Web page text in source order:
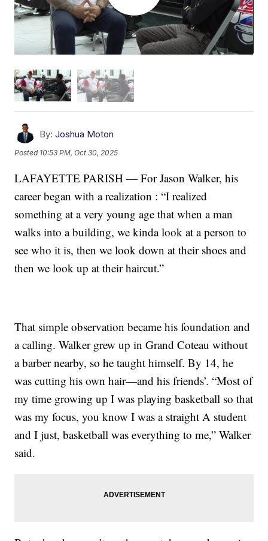
By: Joshua Moton
Posted 10:53 PM, Oct 30, 2025
LAFAYETTE PARISH — For Jason Walker, his
career began with a realization : “I realized
something at a very young age that when a man
walks into a building, we kinda look at a person to
see who it is, then we look down at their shoes and
then we look up at their haircut.”
That simple observation became his foundation and
a calling. Walker grew up in Grand Coteau without
a barber nearby, so he taught himself. By 14, he
was cutting his own hair—and his friends’. “Most of
my time growing up I was playing basketball so that
was my focus, you know I was a straight A student
and I just, basketball was everything to me,” Walker
said.